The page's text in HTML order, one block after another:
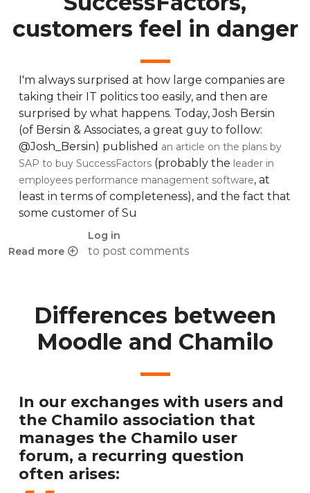
customers feel in danger
Read more
about Déjà vu: SAP buys SuccessFactors, customers feel
Log in
to post comments
I'm always surprised at how large companies are
taking their IT politics too easily, and then are
surprised by what happens. Today, Josh Bersin
(of Bersin & Associates, a great guy to follow:
@Josh_Bersin) published an article on the plans by
SAP to buy SuccessFactors (probably the leader in
employees performance management software, at
least in terms of completeness), and the fact that
some customer of Su
Differences between
Moodle and Chamilo
In our exchanges with users and
the Chamilo association that
manages the Chamilo user
forum, a recurring question
often arises: